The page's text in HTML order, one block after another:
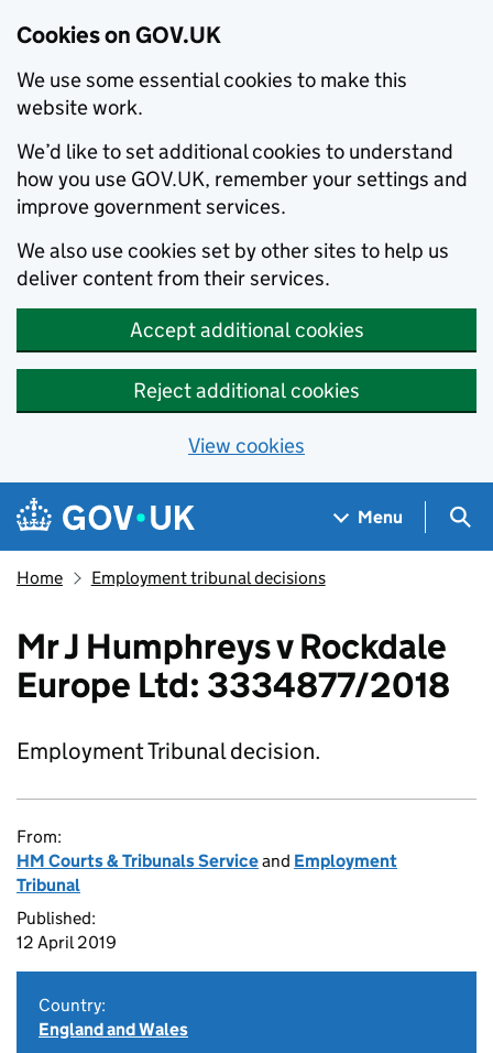
Cookies on GOV.UK
We use some essential cookies to make this
website work.
We’d like to set additional cookies to understand
how you use GOV.UK, remember your settings and
improve government services.
We also use cookies set by other sites to help us
deliver content from their services.
Accept additional cookies
Reject additional cookies
View cookies
Skip to main content
Navigation menu
Menu
Home Employment tribunal decisions
Mr J Humphreys v Rockdale
Europe Ltd: 3334877/2018
Employment Tribunal decision.
From:
HM Courts & Tribunals Serviceand Employment
Tribunal
Published:
12 April 2019
Country:
England and Wales